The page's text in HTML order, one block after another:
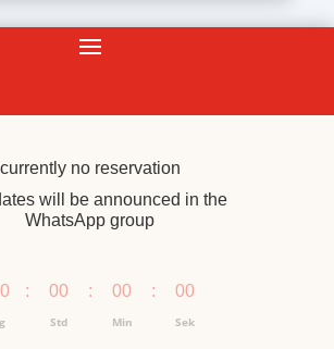
currently no reservation
will be announced in the
WhatsApp group
: 00
Std
: 00
Min
: 00
Sek